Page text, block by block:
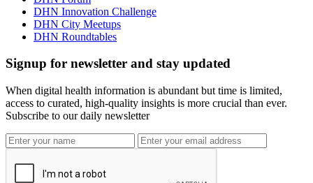
DHN Innovation Challenge
DHN City Meetups
DHN Roundtables
Signup for newsletter and stay updated
When digital health information is abundant but time is limited,
access to curated, high-quality insights is more crucial than ever.
Subscribe to our daily newsletter